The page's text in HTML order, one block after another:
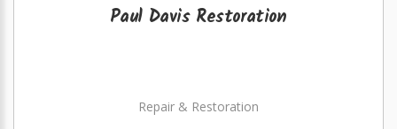
Paul Davis Restoration
Repair & Restoration